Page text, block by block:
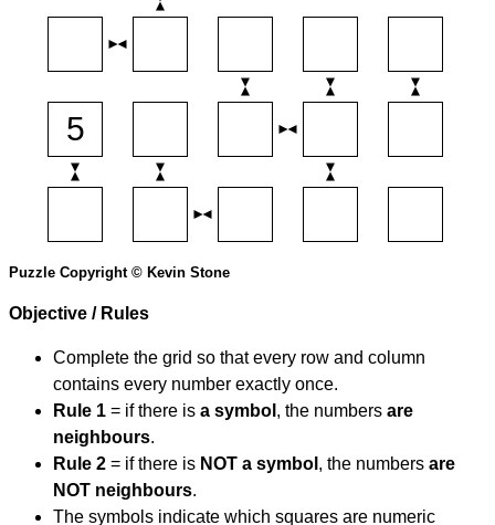
Puzzle Copyright © Kevin Stone
Objective / Rules
Complete the grid so that every row and column
contains every number exactly once.
Rule 1 = if there is a symbol , the numbers are
neighbours.
Rule 2 = if there is NOT a symbol , the numbers are
NOT neighbours.
The symbols indicate which squares are numeric